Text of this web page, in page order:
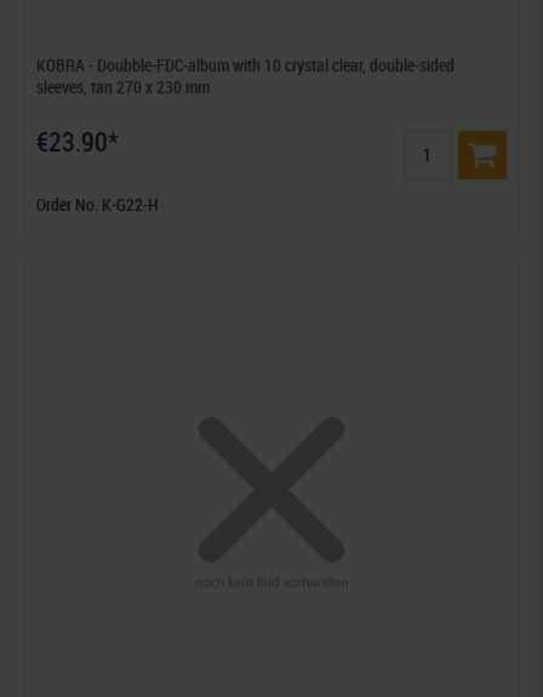
KOBRA - Doubble-FDC-album with 10 crystal clear, double-sided
sleeves, tan 270 x 230 mm
€23.90*
Order No. K-G22-H